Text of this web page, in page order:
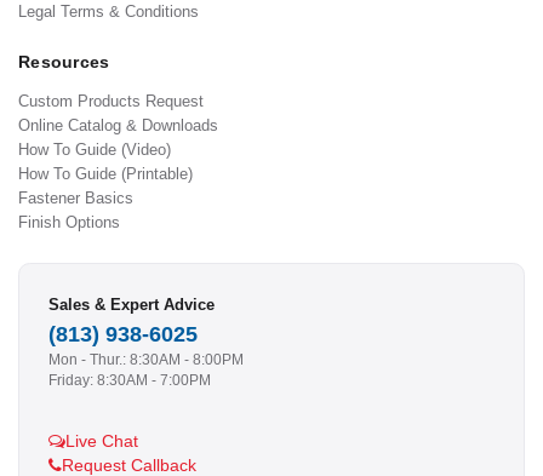
Legal Terms & Conditions
Resources
Custom Products Request
Online Catalog & Downloads
How To Guide (Video)
How To Guide (Printable)
Fastener Basics
Finish Options
Sales & Expert Advice
(813) 938-6025
Mon - Thur.: 8:30AM - 8:00PM
Friday: 8:30AM - 7:00PM
Live Chat
Request Callback